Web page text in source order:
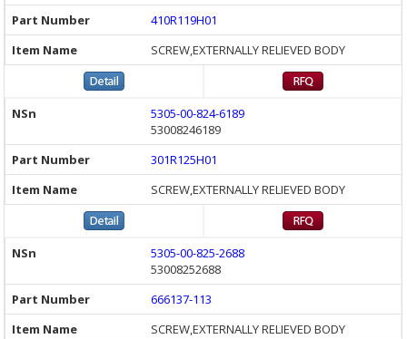
410R119H01
SCREW,EXTERNALLY RELIEVED BODY
5305-00-824-6189
53008246189
301R125H01
SCREW,EXTERNALLY RELIEVED BODY
5305-00-825-2688
53008252688
666137-113
SCREW,EXTERNALLY RELIEVED BODY